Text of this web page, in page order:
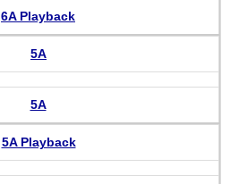
6A Playback
5A
5A
5A Playback